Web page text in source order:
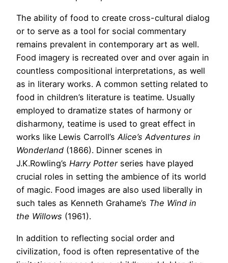
The ability of food to create cross-cultural dialog
or to serve as a tool for social commentary
remains prevalent in contemporary art as well.
Food imagery is recreated over and over again in
countless compositional interpretations, as well
as in literary works. A common setting related to
food in children’s literature is teatime. Usually
employed to dramatize states of harmony or
disharmony, teatime is used to great effect in
works like Lewis Carroll’sAlice’s Adventures in
Wonderland (1866). Dinner scenes in
J.K.Rowling’s Harry Potterseries have played
crucial roles in setting the ambience of its world
of magic. Food images are also used liberally in
such tales as Kenneth Grahame’s The Wind in
the Willows (1961).
In addition to reflecting social order and
civilization, food is often representative of the